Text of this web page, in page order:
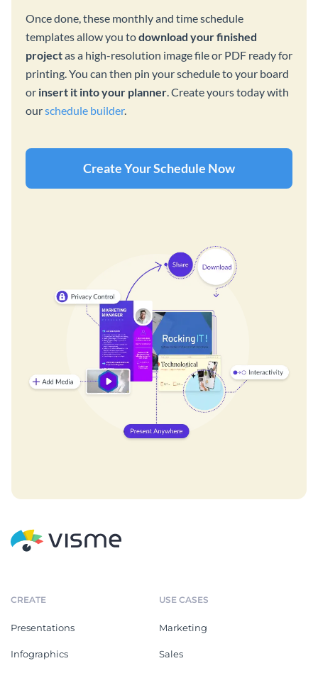
Once done, these monthly and time schedule
templates allow you todownload your finished
projectas a high-resolution image file or PDF ready for
printing. You can then pin your schedule to your board
or insert it into your planner. Create yours today with
ourschedule builder.
Create Your Schedule Now
CREATE
Presentations
Infographics
USE CASES
Marketing
Sales